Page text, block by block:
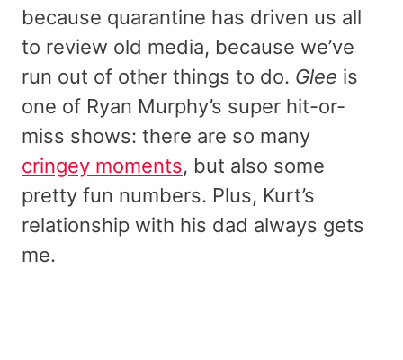
because quarantine has driven us all
to review old media, because we’ve
run out of other things to do. Glee is
one of Ryan Murphy’s super hit-or-
miss shows: there are so many
cringey moments, but also some
pretty fun numbers. Plus, Kurt’s
relationship with his dad always gets
me.